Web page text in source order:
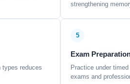
strengthening
types reduces
5
Exam
Practice under
exams and